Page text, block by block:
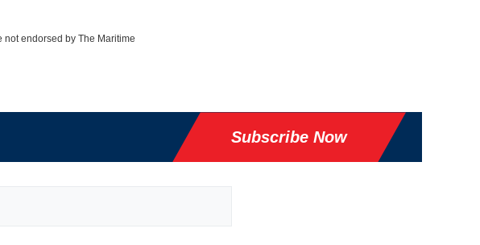
endorsed by The Maritime
Subscribe Now